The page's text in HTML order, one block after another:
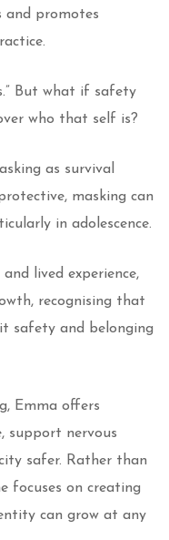
and promotes
But what if safety
who that self is?
as survival
masking can
in adolescence.
lived experience,
recognising that
safety and belonging
Emma offers
support nervous
safer. Rather than
focuses on creating
can grow at any